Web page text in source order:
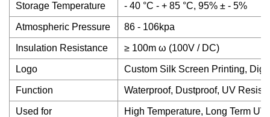
Storage Temperature - 40 °C - + 85 °C, 95% ± - 5%
Atmospheric Pressure 86 - 106kpa
Insulation Resistance ≥ 100m ω (100V / DC)
Logo Custom Silk Screen Printing,
Function Waterproof, Dustproof, UV
Used for High Temperature, Long Term